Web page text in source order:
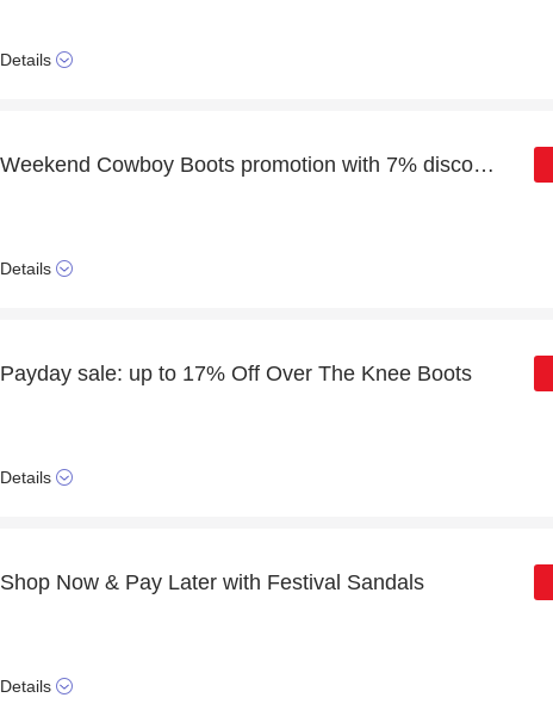
Details
Weekend Cowboy Boots promotion with 7% discount
Details
Payday sale: up to 17% Off Over The Knee Boots
Details
Shop Now & Pay Later with Festival Sandals
Details